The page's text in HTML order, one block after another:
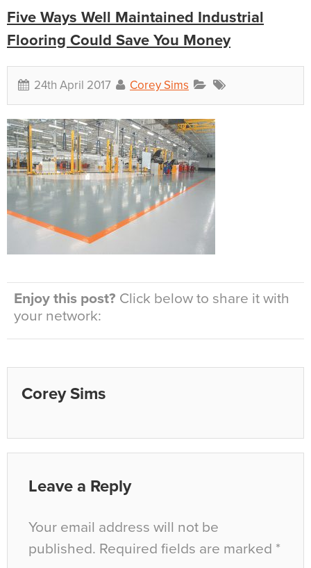
Five Ways Well Maintained Industrial
Flooring Could Save You Money
24th April 2017 Corey Sims
Enjoy this post? Click below to share it with
your network:
Corey Sims
Leave a Reply
Your email address will not be
published. Required fields are marked *